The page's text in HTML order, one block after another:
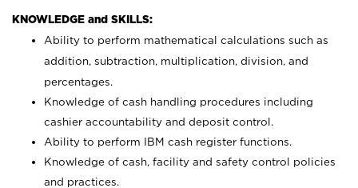
KNOWLEDGE and SKILLS:
Ability to perform mathematical calculations such as
addition, subtraction, multiplication, division, and
percentages.
Knowledge of cash handling procedures including
cashier accountability and deposit control.
Ability to perform IBM cash register functions.
Knowledge of cash, facility and safety control policies
and practices.